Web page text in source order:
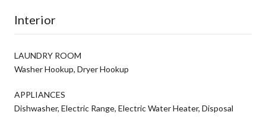
Interior
LAUNDRY ROOM
Washer Hookup, Dryer Hookup
APPLIANCES
Dishwasher, Electric Range, Electric Water Heater, Disposal